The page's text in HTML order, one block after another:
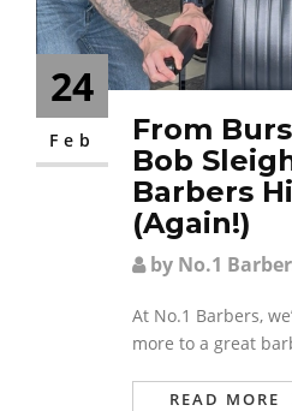
24
Feb
From
Bob
Barbers
(Again!)
by No.1
At No.1 Barbers,
more to a great
READ MORE